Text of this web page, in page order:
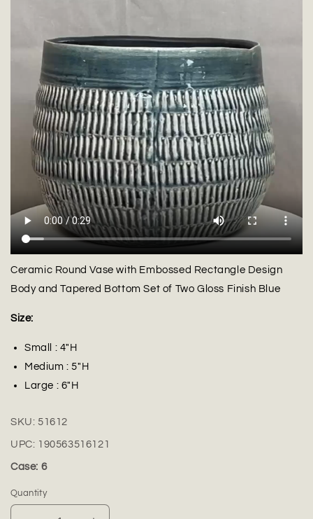
Ceramic Round Vase with Embossed Rectangle Design
Body and Tapered Bottom Set of Two Gloss Finish Blue
Size:
Small : 4"H
Medium : 5"H
Large : 6"H
SKU: 51612
UPC: 190563516121
Case: 6
Quantity